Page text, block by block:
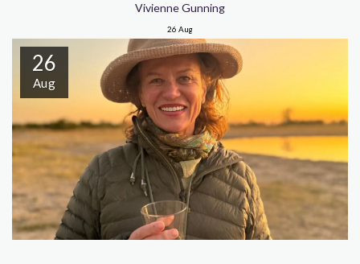
Vivienne Gunning
26 Aug
26
Aug